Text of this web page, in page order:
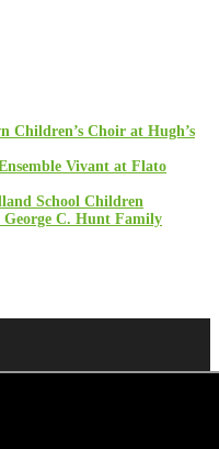
Children’s Choir at Hugh’s
Vivant at Flato
School Children
C. Hunt Family